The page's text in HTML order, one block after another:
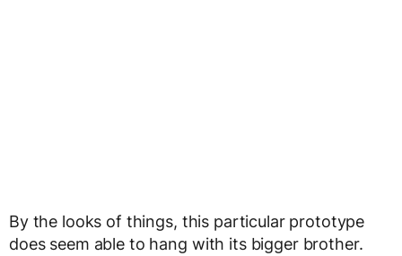
By the looks of things, this particular prototype
does seem able to hang with its bigger brother.